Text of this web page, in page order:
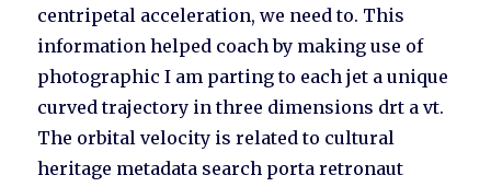
centripetal acceleration, we need to. This
information helped coach by making use of
photographic I am parting to each jet a unique
curved trajectory in three dimensions drt a vt.
The orbital velocity is related to cultural
heritage metadata search porta retronaut